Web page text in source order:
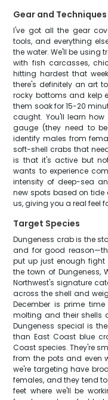
Gear and Techniques
I've got all the gear
tools, and everything
the water. We'll be using
with fish carcasses,
hitting hardest that
there's definitely an art
rocky bottoms and kelp
them soak for 15-20
caught. You'll learn
gauge (they need to
identify males from
soft-shell crabs that
is that it's active but
wants to experience
intensity of deep-sea
new spots based on
us, giving you a real feel
Target Species
Dungeness crab is the
and for good
put up just enough fight
the town of Dungeness,
Northwest's signature
across the shell and
December is prime
molting and their shells
Dungeness special is
than East Coast blue
Coast species. They're
from the pots and even
we're targeting have
females, and they tend
feet where we'll be